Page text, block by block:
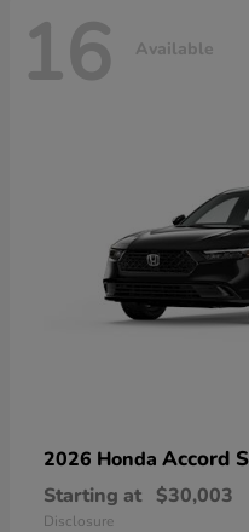
16 Available
2026 Honda Accord
Starting at $30,003
Disclosure